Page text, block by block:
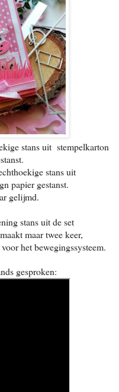
stans uit stempelkarton
stans uit
papier gestanst.
gelijmd.
stans uit de set
maar twee keer,
het bewegingssysteem.
gesproken: